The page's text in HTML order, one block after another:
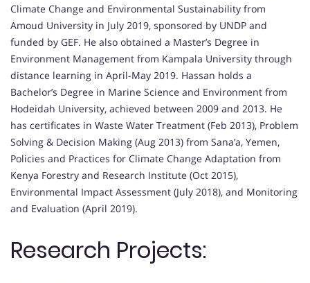
Climate Change and Environmental Sustainability from
Amoud University in July 2019, sponsored by UNDP and
funded by GEF. He also obtained a Master’s Degree in
Environment Management from Kampala University through
distance learning in April-May 2019. Hassan holds a
Bachelor’s Degree in Marine Science and Environment from
Hodeidah University, achieved between 2009 and 2013. He
has certificates in Waste Water Treatment (Feb 2013), Problem
Solving & Decision Making (Aug 2013) from Sana’a, Yemen,
Policies and Practices for Climate Change Adaptation from
Kenya Forestry and Research Institute (Oct 2015),
Environmental Impact Assessment (July 2018), and Monitoring
and Evaluation (April 2019).
Research Projects: